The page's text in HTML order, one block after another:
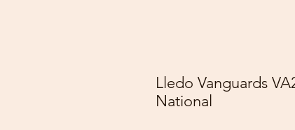
Lledo Vanguards
National